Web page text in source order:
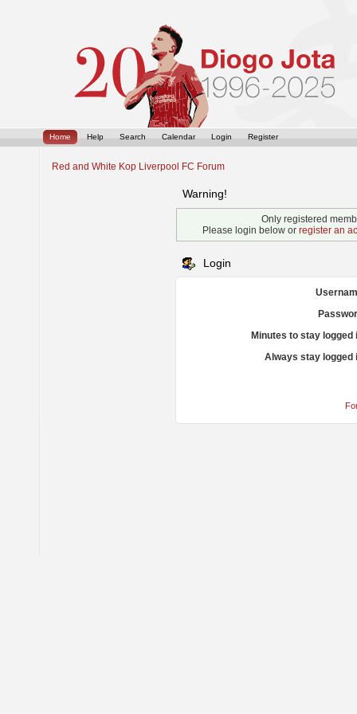
Home Help Search Calendar Login Register
Red and White Kop Liverpool FC Forum
Warning!
Only registered
Please login below or register an
Login
Minutes to stay logged
Always stay logged